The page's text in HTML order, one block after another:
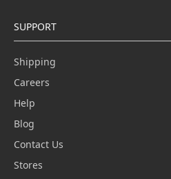
SUPPORT
Shipping
Careers
Help
Blog
Contact Us
Stores